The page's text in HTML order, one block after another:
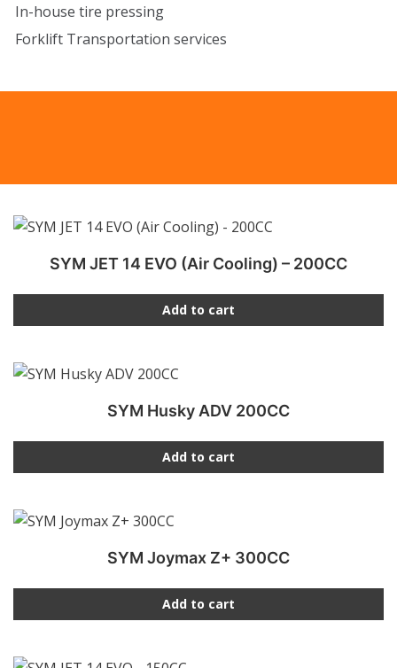
In-house tire pressing
Forklift Transportation services
SYM JET 14 EVO (Air Cooling) – 200CC
Add to cart
SYM Husky ADV 200CC
Add to cart
SYM Joymax Z+ 300CC
Add to cart